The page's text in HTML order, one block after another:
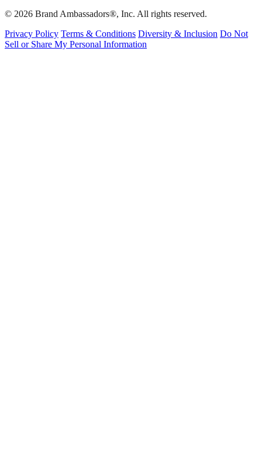
© 2026 Brand Ambassadors®, Inc. All rights reserved.
Privacy Policy Terms & Conditions Diversity & Inclusion Do Not
Sell or Share My Personal Information